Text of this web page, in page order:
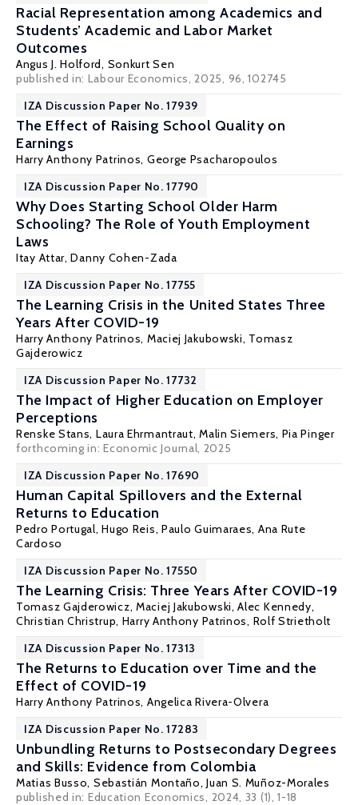
Racial Representation among Academics and
Students’ Academic and Labor Market
Outcomes
Angus J. Holford, Sonkurt Sen
published in: Labour Economics, 2025, 96, 102745
IZA Discussion Paper No. 17939
The Effect of Raising School Quality on
Earnings
Harry Anthony Patrinos, George Psacharopoulos
IZA Discussion Paper No. 17790
Why Does Starting School Older Harm
Schooling? The Role of Youth Employment
Laws
Itay Attar,Danny Cohen-Zada
IZA Discussion Paper No. 17755
The Learning Crisis in the United States Three
Years After COVID-19
Harry Anthony Patrinos, Maciej Jakubowski, Tomasz
Gajderowicz
IZA Discussion Paper No. 17732
The Impact of Higher Education on Employer
Perceptions
Renske Stans, Laura Ehrmantraut,Malin Siemers, Pia Pinger
forthcoming in: Economic Journal, 2025
IZA Discussion Paper No. 17690
Human Capital Spillovers and the External
Returns to Education
Pedro Portugal,Hugo Reis, Paulo Guimaraes, Ana Rute
Cardoso
IZA Discussion Paper No. 17550
The Learning Crisis: Three Years After COVID-19
Tomasz Gajderowicz,Maciej Jakubowski,Alec Kennedy,
Christian Christrup, Harry Anthony Patrinos, Rolf Strietholt
IZA Discussion Paper No. 17313
The Returns to Education over Time and the
Effect of COVID-19
Harry Anthony Patrinos, Angelica Rivera-Olvera
IZA Discussion Paper No. 17283
Unbundling Returns to Postsecondary Degrees
and Skills: Evidence from Colombia
Matias Busso, Sebastián Montaño,Juan S. Muñoz-Morales
published in: Education Economics, 2024, 33 (1), 1-18